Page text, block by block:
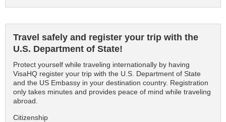
Travel safely and register your trip with the
U.S. Department of State!
Protect yourself while traveling internationally by having
VisaHQ register your trip with the U.S. Department of State
and the US Embassy in your destination country. Registration
only takes minutes and provides peace of mind while traveling
abroad.
Citizenship